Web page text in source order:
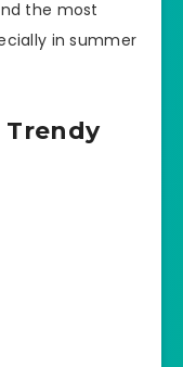
the most
in summer
Trendy